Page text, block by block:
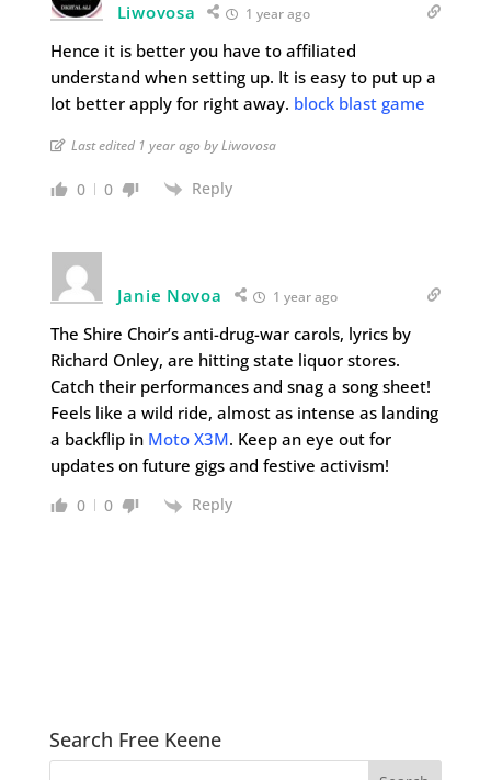
Liwovosa 1 year ago
Hence it is better you have to affiliated
understand when setting up. It is easy to put up a
lot better apply for right away. block blast game
Last edited 1 year ago by Liwovosa
0 0 Reply
Janie Novoa 1 year ago
The Shire Choir’s anti-drug-war carols, lyrics by
Richard Onley, are hitting state liquor stores.
Catch their performances and snag a song sheet!
Feels like a wild ride, almost as intense as landing
a backflip in Moto X3M. Keep an eye out for
updates on future gigs and festive activism!
0 0 Reply
Search Free Keene